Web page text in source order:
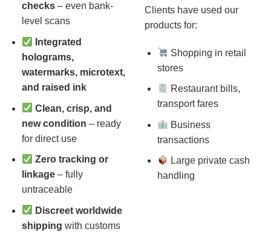
checks– even bank-
level scans
Integrated
holograms,
watermarks, microtext,
and raised ink
Clean, crisp, and
new condition – ready
for direct use
Zero tracking or
linkage– fully
untraceable
Discreet worldwide
shipping with customs
Clients have used our
products for:
Shopping in retail
stores
Restaurant bills,
transport fares
Business
transactions
Large private cash
handling